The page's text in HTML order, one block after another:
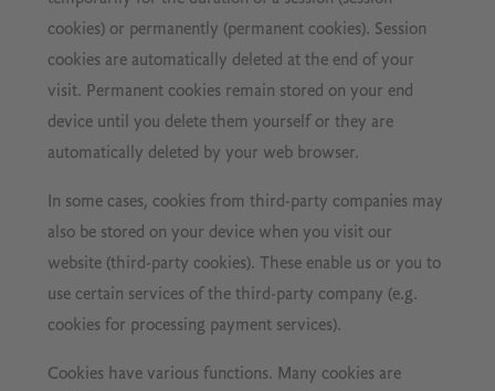
cookies) or permanently (permanent cookies). Session
cookies are automatically deleted at the end of your
visit. Permanent cookies remain stored on your end
device until you delete them yourself or they are
automatically deleted by your web browser.
In some cases, cookies from third-party companies may
also be stored on your device when you visit our
website (third-party cookies). These enable us or you to
use certain services of the third-party company (e.g.
cookies for processing payment services).
Cookies have various functions. Many cookies are